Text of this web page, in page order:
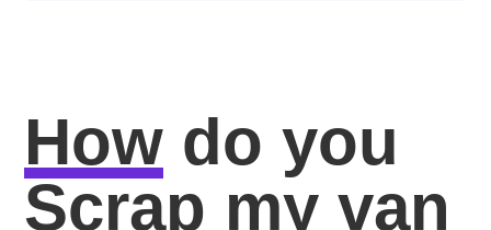
How do you
Scrap my van